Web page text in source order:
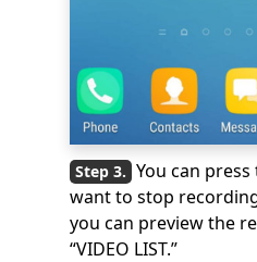
You can
want to stop
you can preview the
“VIDEO LIST.”